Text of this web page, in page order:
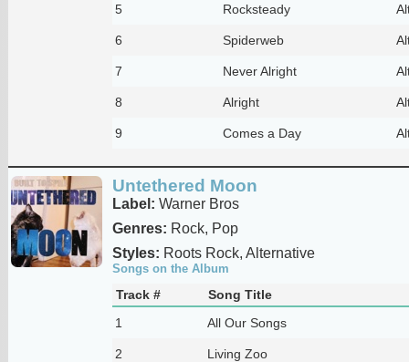
5 Rocksteady
6 Spiderweb
7 Never Alright
8 Alright
9 Comes a Day
Untethered Moon
Label: Warner Bros
Genres: Rock, Pop
Styles: Roots Rock, Alternative
Songs on the Album
Track #
Song Title
1
All Our Songs
2 Living Zoo